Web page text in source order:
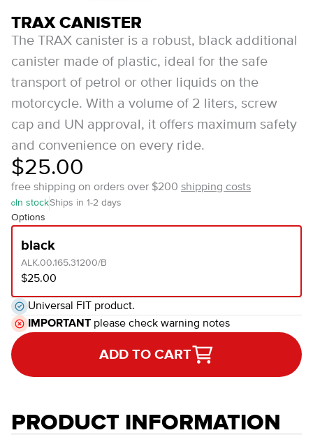
TRAX CANISTER
The TRAX canister is a robust, black additional
canister made of plastic, ideal for the safe
transport of petrol or other liquids on the
motorcycle. With a volume of 2 liters, screw
cap and UN approval, it offers maximum safety
and convenience on every ride.
$25.00
free shipping on orders over $200 shipping costs
In stockShips in 1-2 days
Options
black
ALK.00.165.31200/B
$25.00
Universal FIT product.
IMPORTANT please check warning notes
ADD TO CART
PRODUCT INFORMATION